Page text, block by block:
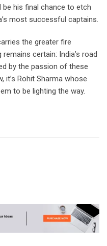
be his final chance to etch
most successful captains.
the greater fire
certain: India’s road
by the passion of these
it’s Rohit Sharma whose
to be lighting the way.